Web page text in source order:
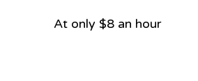
At only $8 an hour